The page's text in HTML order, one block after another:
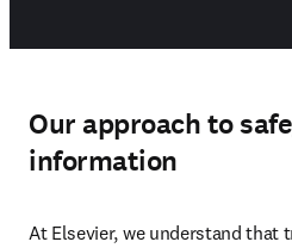
Our approach to
information
At Elsevier, we understand that